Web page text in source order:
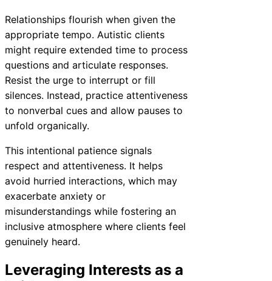
Relationships flourish when given the
appropriate tempo. Autistic clients
might require extended time to process
questions and articulate responses.
Resist the urge to interrupt or fill
silences. Instead, practice attentiveness
to nonverbal cues and allow pauses to
unfold organically.
This intentional patience signals
respect and attentiveness. It helps
avoid hurried interactions, which may
exacerbate anxiety or
misunderstandings while fostering an
inclusive atmosphere where clients feel
genuinely heard.
Leveraging Interests as a